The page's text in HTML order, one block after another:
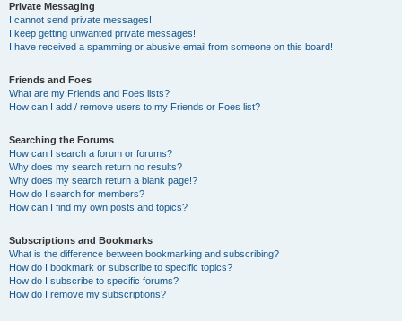
Private Messaging
I cannot send private messages!
I keep getting unwanted private messages!
I have received a spamming or abusive email from someone on this board!
Friends and Foes
What are my Friends and Foes lists?
How can I add / remove users to my Friends or Foes list?
Searching the Forums
How can I search a forum or forums?
Why does my search return no results?
Why does my search return a blank page!?
How do I search for members?
How can I find my own posts and topics?
Subscriptions and Bookmarks
What is the difference between bookmarking and subscribing?
How do I bookmark or subscribe to specific topics?
How do I subscribe to specific forums?
How do I remove my subscriptions?